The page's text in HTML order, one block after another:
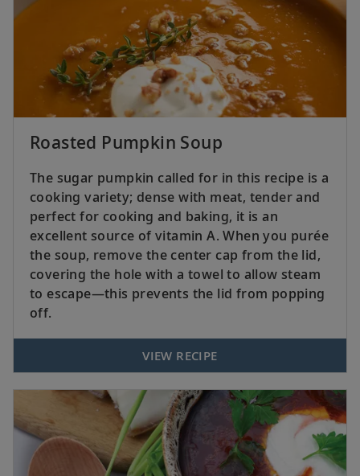
Roasted Pumpkin Soup
The sugar pumpkin called for in this recipe is a
cooking variety; dense with meat, tender and
perfect for cooking and baking, it is an
excellent source of vitamin A. When you purée
the soup, remove the center cap from the lid,
covering the hole with a towel to allow steam
to escape—this prevents the lid from popping
off.
VIEW RECIPE